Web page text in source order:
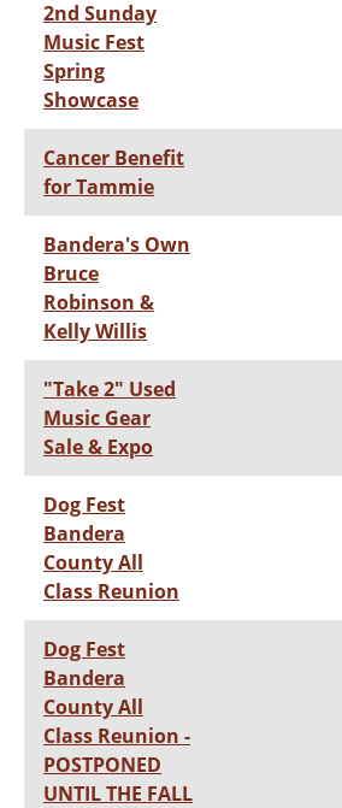
2nd Sunday
Music Fest
Spring
Showcase
Cancer Benefit
for Tammie
Bandera's Own
Bruce
Robinson &
Kelly Willis
"Take 2" Used
Music Gear
Sale & Expo
Dog Fest
Bandera
County All
Class Reunion
Dog Fest
Bandera
County All
Class Reunion -
POSTPONED
UNTIL THE FALL